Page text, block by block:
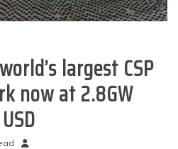
largest CSP
now at 2.8GW